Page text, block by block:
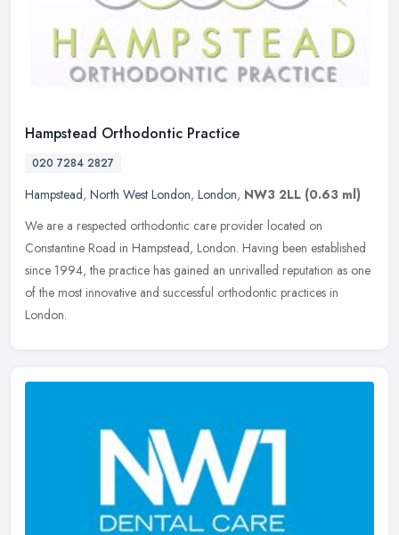
Hampstead Orthodontic Practice
020 7284 2827
Hampstead, North West London, London, NW3 2LL (0.63 ml)
We are a respected orthodontic care provider located on
Constantine Road in Hampstead, London. Having been established
since 1994, the practice has gained an unrivalled reputation as one
of the most innovative and successful orthodontic practices in
London.